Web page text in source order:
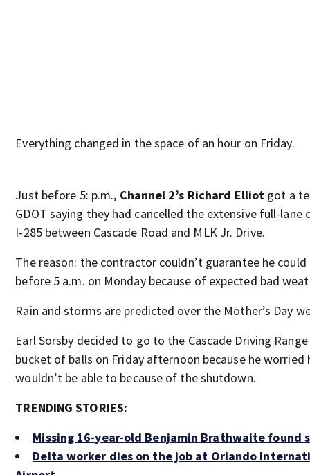
Everything changed in the space of an hour on Friday.
Just before 5: p.m., Channel 2’s Richard Elliot got a
GDOT saying they had cancelled the extensive full-lane
I-285 between Cascade Road and MLK Jr. Drive.
The reason: the contractor couldn’t guarantee he
before 5 a.m. on Monday because of expected bad
Rain and storms are predicted over the Mother’s Day
Earl Sorsby decided to go to the Cascade Driving
bucket of balls on Friday afternoon because he worried
wouldn’t be able to because of the shutdown.
TRENDING STORIES:
Missing 16-year-old Benjamin Brathwaite found
Delta worker dies on the job at Orlando